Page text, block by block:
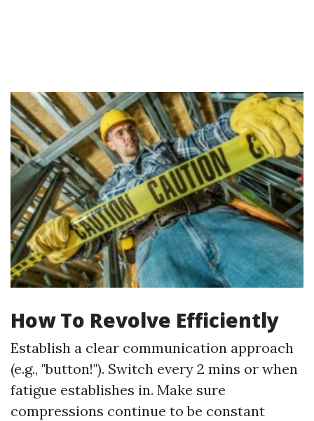
How To Revolve Efficiently
Establish a clear communication approach
(e.g., "button!"). Switch every 2 mins or when
fatigue establishes in. Make sure
compressions continue to be constant